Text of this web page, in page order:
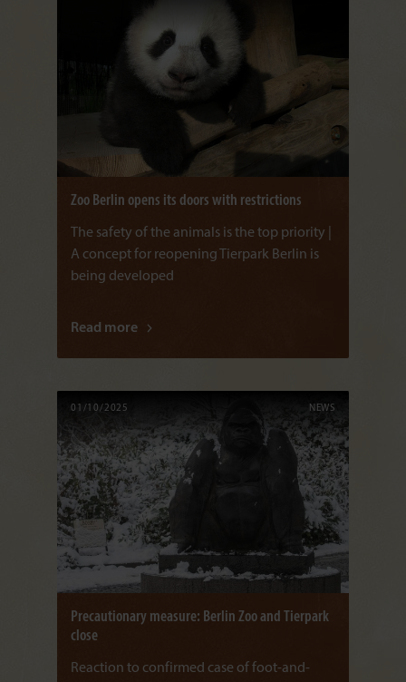
Zoo Berlin opens its doors with restrictions
The safety of the animals is the top priority |
A concept for reopening Tierpark Berlin is
being developed
Read more
01/10/2025 NEWS
Precautionary measure: Berlin Zoo and Tierpark
close
Reaction to confirmed case of foot-and-